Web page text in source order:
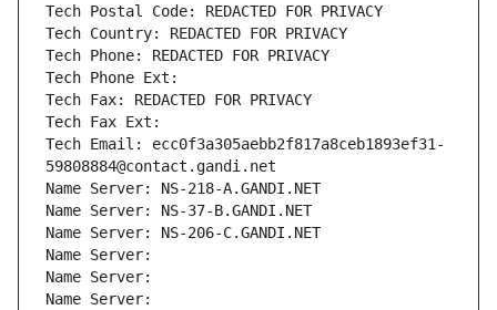
Tech Postal Code: REDACTED FOR PRIVACY
Tech Country: REDACTED FOR PRIVACY
Tech Phone: REDACTED FOR PRIVACY
Tech Phone Ext:
Tech Fax: REDACTED FOR PRIVACY
Tech Fax Ext:
Tech Email: ecc0f3a305aebb2f817a8ceb1893ef31-
59808884@contact.gandi.net
Name Server: NS-218-A.GANDI.NET
Name Server: NS-37-B.GANDI.NET
Name Server: NS-206-C.GANDI.NET
Name Server:
Name Server:
Name Server: